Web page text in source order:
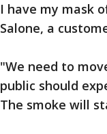
I have my mask
Salone, a
"We need to
public should
The smoke will